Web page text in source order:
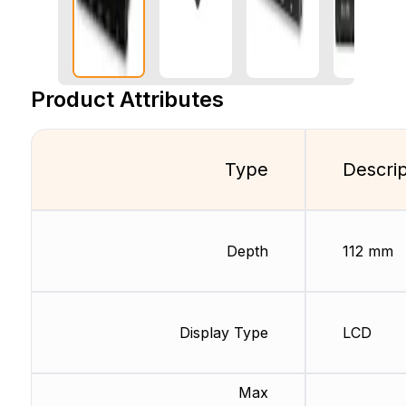
Product Attributes
Type
Depth
Display Type
Max
112 mm
LCD